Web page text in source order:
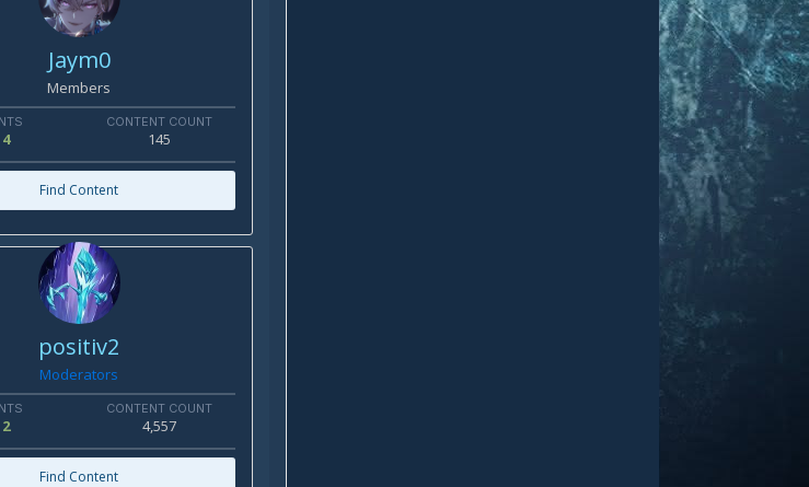
Jaym0
Members
4
CONTENT COUNT
145
Find Content
positiv2
Moderators
2
CONTENT COUNT
4,557
Find Content